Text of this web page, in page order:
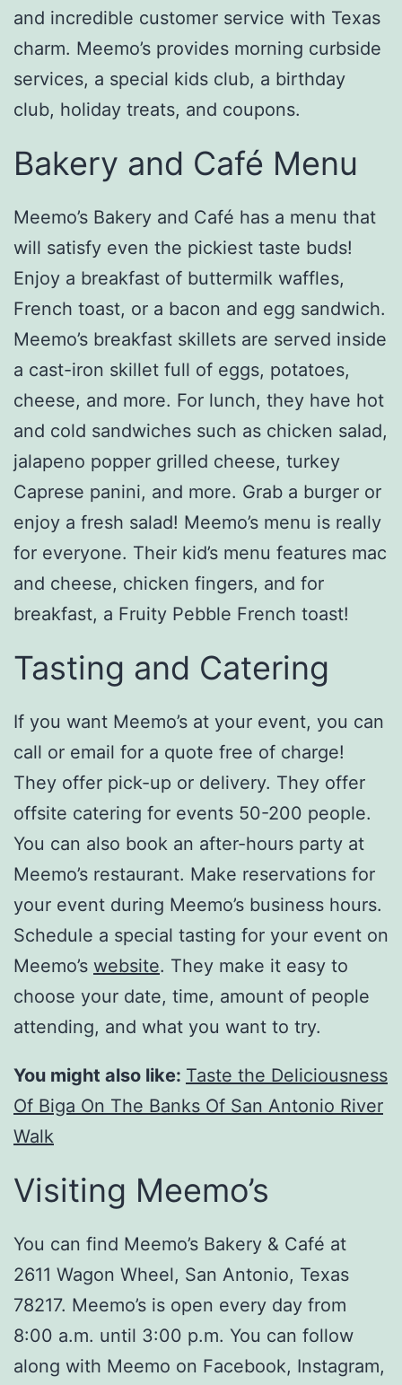
and incredible customer service with Texas
charm. Meemo’s provides morning curbside
services, a special kids club, a birthday
club, holiday treats, and coupons.
Bakery and Café Menu
Meemo’s Bakery and Café has a menu that
will satisfy even the pickiest taste buds!
Enjoy a breakfast of buttermilk waffles,
French toast, or a bacon and egg sandwich.
Meemo’s breakfast skillets are served inside
a cast-iron skillet full of eggs, potatoes,
cheese, and more. For lunch, they have hot
and cold sandwiches such as chicken salad,
jalapeno popper grilled cheese, turkey
Caprese panini, and more. Grab a burger or
enjoy a fresh salad! Meemo’s menu is really
for everyone. Their kid’s menu features mac
and cheese, chicken fingers, and for
breakfast, a Fruity Pebble French toast!
Tasting and Catering
If you want Meemo’s at your event, you can
call or email for a quote free of charge!
They offer pick-up or delivery. They offer
offsite catering for events 50-200 people.
You can also book an after-hours party at
Meemo’s restaurant. Make reservations for
your event during Meemo’s business hours.
Schedule a special tasting for your event on
Meemo’s website. They make it easy to
choose your date, time, amount of people
attending, and what you want to try.
You might also like: Taste the Deliciousness
Of Biga On The Banks Of San Antonio River
Walk
Visiting Meemo’s
You can find Meemo’s Bakery & Café at
2611 Wagon Wheel, San Antonio, Texas
78217. Meemo’s is open every day from
8:00 a.m. until 3:00 p.m. You can follow
along with Meemo on Facebook, Instagram,